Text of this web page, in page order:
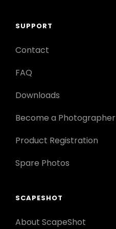
SUPPORT
Contact
FAQ
Downloads
Become a Photographer
Product Registration
Spare Photos
SCAPESHOT
About ScapeShot